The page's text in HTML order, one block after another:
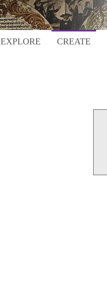
EXPLORE CREATE